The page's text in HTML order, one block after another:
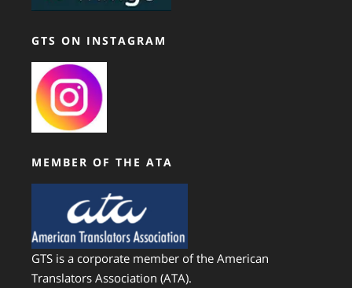
GTS ON INSTAGRAM
MEMBER OF THE ATA
GTS is a corporate member of the American
Translators Association (ATA).